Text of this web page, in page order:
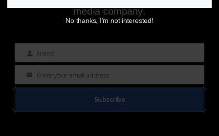
media company.
Name Name
Email Enter your email address
Subscribe
No thanks, I’m not interested!